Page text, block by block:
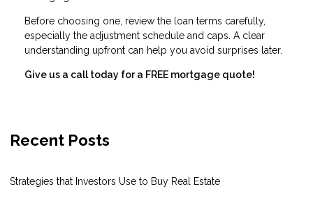
Before choosing one, review the loan terms carefully,
especially the adjustment schedule and caps. A clear
understanding upfront can help you avoid surprises later.
Give us a call today for a FREE mortgage quote!
Recent Posts
Strategies that Investors Use to Buy Real Estate